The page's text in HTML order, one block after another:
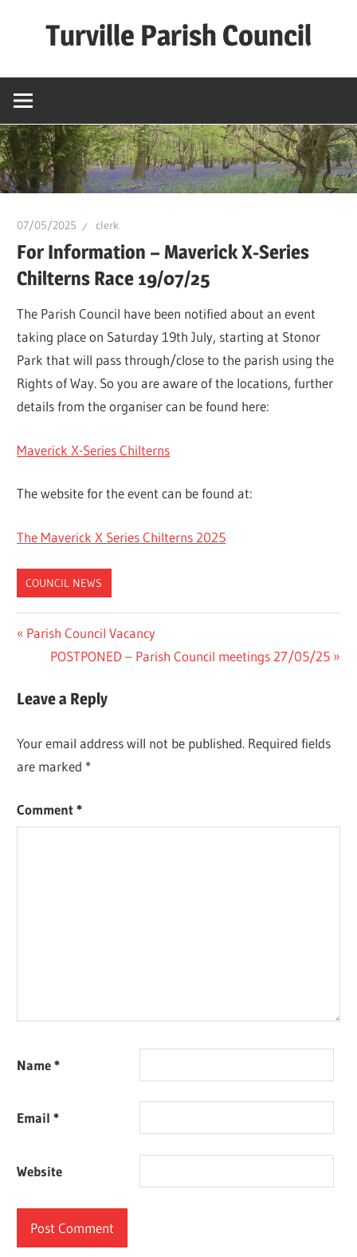
Turville Parish Council
07/05/2025 clerk
For Information – Maverick X-Series
Chilterns Race 19/07/25
The Parish Council have been notified about an event
taking place on Saturday 19th July, starting at Stonor
Park that will pass through/close to the parish using the
Rights of Way. So you are aware of the locations, further
details from the organiser can be found here:
Maverick X-Series Chilterns
The website for the event can be found at:
The Maverick X Series Chilterns 2025
COUNCIL NEWS
Post
navigation
Previous
Post:
Parish Council Vacancy
Next
POSTPONED – Parish Council meetings 27/05/25
Leave a Reply
Your email address will not be published. Required fields
are marked *
Comment*
Name*
Email*
Website